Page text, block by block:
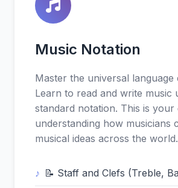
Music Notation
Master the universal language
Learn to read and write music
standard notation. This is your
understanding how musicians
musical ideas across the world.
📝 Staff and Clefs (Treble,